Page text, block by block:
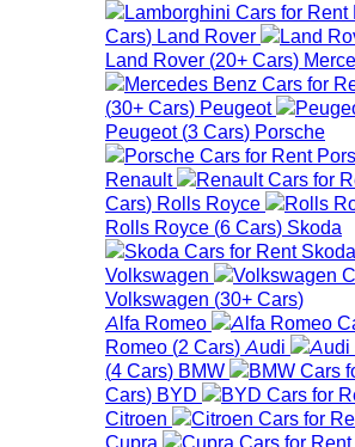
Cars) Land Rover
Land Rover (20+ Cars)
(30+ Cars) Peugeot
Peugeot (3 Cars) Porsche
Renault
Cars) Rolls Royce
Rolls Royce (6 Cars) Skoda
Skoda
Volkswagen
Volkswagen (30+ Cars)
Alfa Romeo
Romeo (2 Cars) Audi
(4 Cars) BMW
Cars) BYD
Citroen